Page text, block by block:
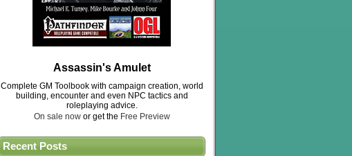
Assassin's Amulet
Complete GM Toolbook with campaign creation, world
building, encounter and even NPC tactics and
roleplaying advice.
On sale now or get the Free Preview
Recent Posts